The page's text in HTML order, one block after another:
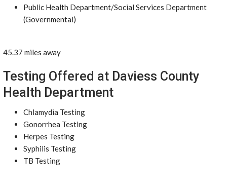
Public Health Department/Social Services Department
(Governmental)
45.37 miles away
Testing Offered at Daviess County
Health Department
Chlamydia Testing
Gonorrhea Testing
Herpes Testing
Syphilis Testing
TB Testing